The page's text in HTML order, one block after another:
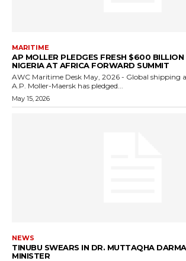
MARITIME
AP MOLLER PLEDGES FRESH $600 BILLION
NIGERIA AT AFRICA FORWARD SUMMIT
AWC Maritime Desk May, 2026 - Global shipping and logistics giant
A.P. Moller-Maersk has pledged...
May 15, 2026
NEWS
TINUBU SWEARS IN DR. MUTTAQHA
MINISTER